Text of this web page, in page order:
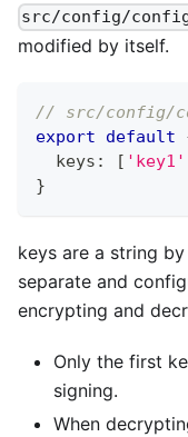
src/config/
modified by itself.
// src/config/
export
default
  keys
: [ 'key1'
}
keys are a string
separate and
encrypting and
Only the first
signing.
When